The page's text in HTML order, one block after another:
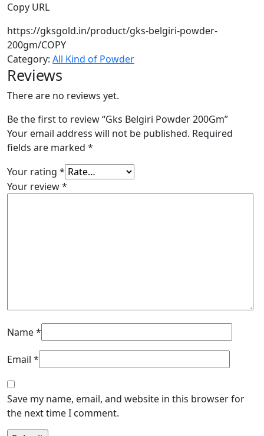
Copy URL
https://gksgold.in/product/gks-belgiri-powder-
200gm/COPY
Category: All Kind of Powder
Reviews
There are no reviews yet.
Be the first to review “Gks Belgiri Powder 200Gm”
Your email address will not be published. Required
fields are marked *
Your rating *
Your review*
Name*
Email *
Save my name, email, and website in this browser for
the next time I comment.